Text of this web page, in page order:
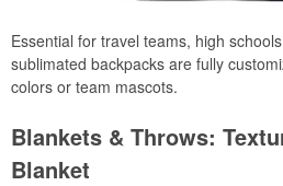
Essential for travel teams, high
sublimated backpacks are fully
colors or team mascots.
Blankets & Throws:
Blanket